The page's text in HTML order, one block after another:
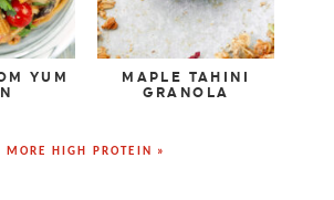
YUM
MAPLE TAHINI
GRANOLA
MORE HIGH PROTEIN »